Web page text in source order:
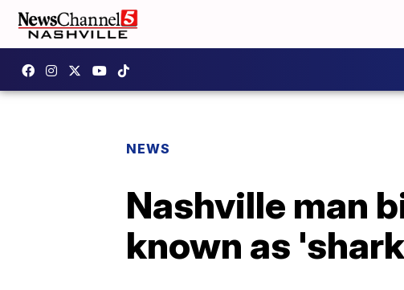
NEWS
Nashville man
known as